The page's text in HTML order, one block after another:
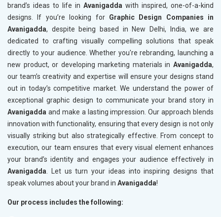
brand’s ideas to life in Avanigadda with inspired, one-of-a-kind
designs. If you’re looking for Graphic Design Companies in
Avanigadda, despite being based in New Delhi, India, we are
dedicated to crafting visually compelling solutions that speak
directly to your audience. Whether you're rebranding, launching a
new product, or developing marketing materials in Avanigadda,
our team’s creativity and expertise will ensure your designs stand
out in today’s competitive market. We understand the power of
exceptional graphic design to communicate your brand story in
Avanigadda and make a lasting impression. Our approach blends
innovation with functionality, ensuring that every design is not only
visually striking but also strategically effective. From concept to
execution, our team ensures that every visual element enhances
your brand’s identity and engages your audience effectively in
Avanigadda . Let us turn your ideas into inspiring designs that
speak volumes about your brand in Avanigadda!
Our process includes the following: